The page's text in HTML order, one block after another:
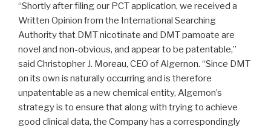
“Shortly after filing our PCT application, we received a
Written Opinion from the International Searching
Authority that DMT nicotinate and DMT pamoate are
novel and non-obvious, and appear to be patentable,”
said Christopher J. Moreau, CEO of Algernon. “Since DMT
on its own is naturally occurring and is therefore
unpatentable as a new chemical entity, Algernon’s
strategy is to ensure that along with trying to achieve
good clinical data, the Company has a correspondingly